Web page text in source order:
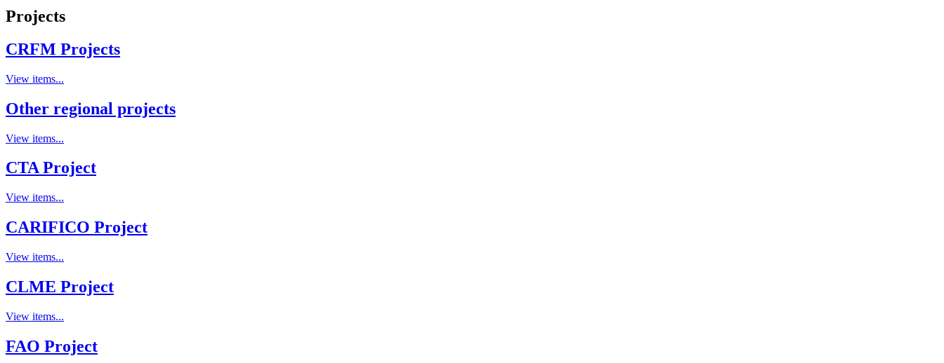
Projects
CRFM Projects
View items...
Other regional projects
View items...
CTA Project
View items...
CARIFICO Project
View items...
CLME Project
View items...
FAO Project